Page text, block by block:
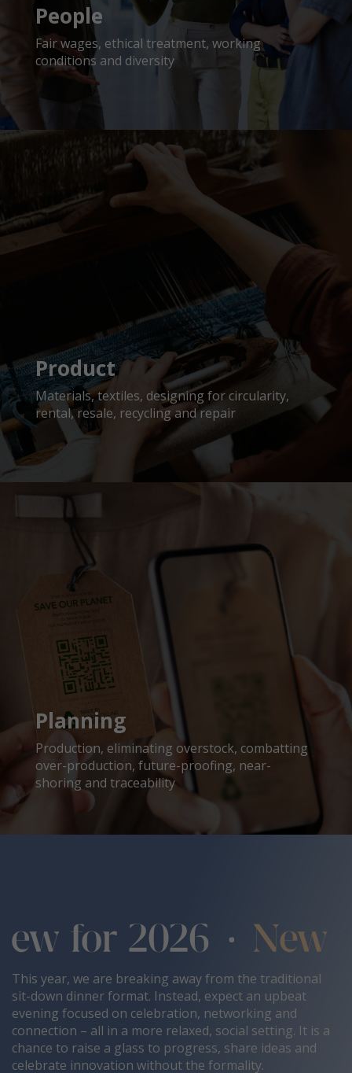
People
Fair wages, ethical treatment, working
conditions and diversity
Product
Materials, textiles, designing for circularity,
rental, resale, recycling and repair
Planning
Production, eliminating overstock, combatting
over-production, future-proofing, near-
shoring and traceability
This year, we are breaking away from the traditional
sit-down dinner format. Instead, expect an upbeat
evening focused on celebration, networking and
connection – all in a more relaxed, social setting. It is a
chance to raise a glass to progress, share ideas and
celebrate innovation without the formality.